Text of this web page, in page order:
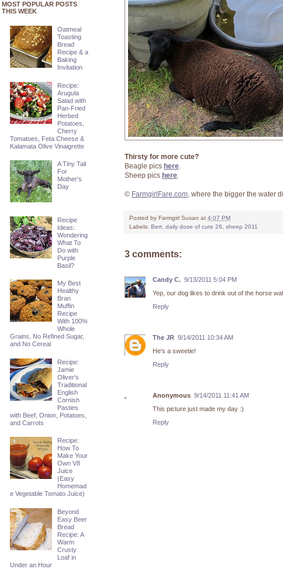
Thirsty for more cute?
Beagle pics here.
Sheep pics here.
© FarmgirlFare.com, where the bigger the water
Posted by Farmgirl Susan at 4:07 PM
Labels: Bert, daily dose of cute 26, sheep 2011
3 comments:
Candy C. 9/13/2011 5:04 PM
Yep, our dog likes to drink out of the horse
Reply
The JR 9/14/2011 10:34 AM
He's a sweetie!
Reply
Anonymous 9/14/2011 11:41 AM
This picture just made my day :)
Reply
MOST POPULAR POSTS
THIS WEEK
Oatmeal
Toasting
Bread
Recipe & a
Baking
Invitation
Recipe:
Arugula
Salad with
Pan-Fried
Herbed
Potatoes,
Cherry
Tomatoes, Feta Cheese &
Kalamata Olive Vinaigrette
A Tiny Tail
For
Mother's
Day
Recipe
Ideas:
Wondering
What To
Do with
Purple
Basil?
My Best
Healthy
Bran
Muffin
Recipe
With 100%
Whole
Grains, No Refined Sugar,
and No Cereal
Recipe:
Jamie
Oliver's
Traditional
English
Cornish
Pasties
with Beef, Onion, Potatoes,
and Carrots
Recipe:
How To
Make Your
Own V8
Juice
(Easy
Homemad
e Vegetable Tomato Juice)
Beyond
Easy Beer
Bread
Recipe: A
Warm
Crusty
Loaf in
Under an Hour